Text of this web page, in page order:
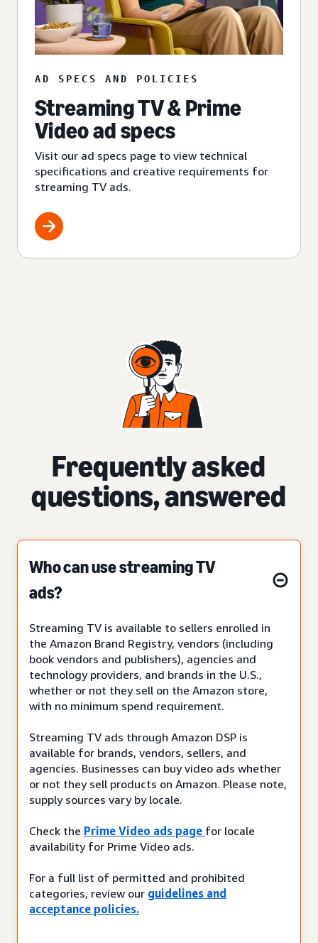
AD SPECS AND POLICIES
Streaming TV & Prime
Video ad specs
Visit our ad specs page to view technical
specifications and creative requirements for
streaming TV ads.
Frequently asked
questions, answered
Who can use streaming TV
ads?
Streaming TV is available to sellers enrolled in
the Amazon Brand Registry, vendors (including
book vendors and publishers), agencies and
technology providers, and brands in the U.S.,
whether or not they sell on the Amazon store,
with no minimum spend requirement.
Streaming TV ads through Amazon DSP is
available for brands, vendors, sellers, and
agencies. Businesses can buy video ads whether
or not they sell products on Amazon. Please note,
supply sources vary by locale.
Check the Prime Video ads page for locale
availability for Prime Video ads.
For a full list of permitted and prohibited
categories, review our guidelines and
acceptance policies.